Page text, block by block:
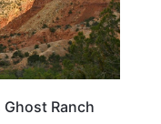
Ghost Ranch